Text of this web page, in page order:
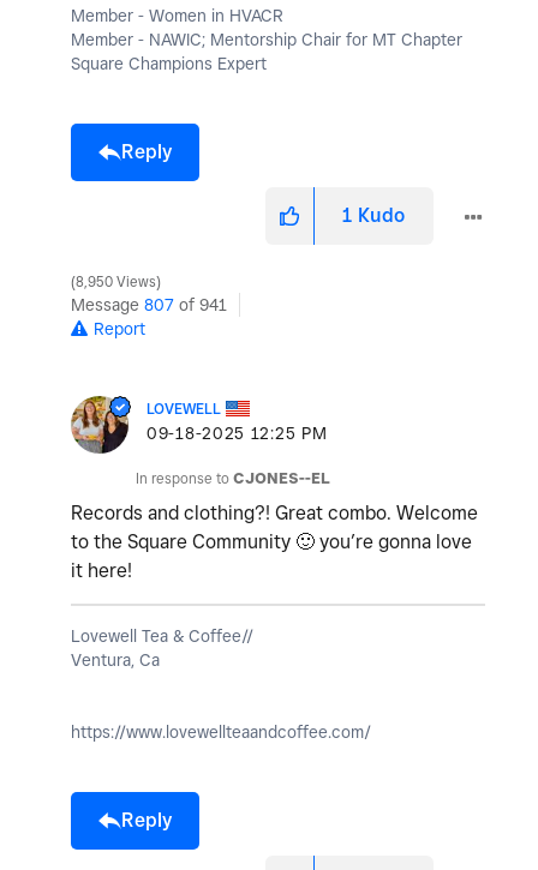
Member - Women in HVACR
Member - NAWIC; Mentorship Chair for MT Chapter
Square Champions Expert
Reply
1 Kudo
8,950 Views
Message 807 of 941
Report
LOVEWELL
‎09-18-2025 12:25 PM
In response to CJONES--EL
Records and clothing?! Great combo. Welcome
to the Square Community 🙂 you’re gonna love
it here!
Lovewell Tea & Coffee//
Ventura, Ca
https://www.lovewellteaandcoffee.com/
Reply